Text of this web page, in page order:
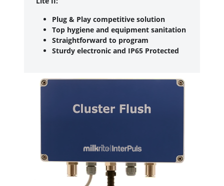
Plug & Play competitive solution
Top hygiene and equipment sanitation
Straightforward to program
Sturdy electronic and IP65 Protected